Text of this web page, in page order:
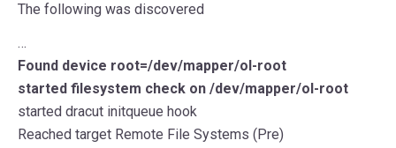
The following was discovered
…
Found device root=/dev/mapper/ol-root
started filesystem check on /dev/mapper/ol-root
started dracut initqueue hook
Reached target Remote File Systems (Pre)